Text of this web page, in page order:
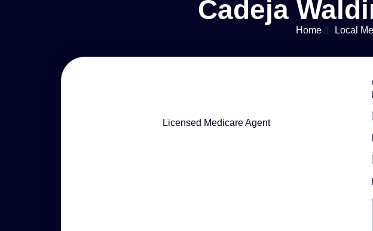
Cadeja
Home Local
Licensed Medicare Agent